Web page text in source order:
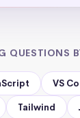
QUESTIONS
VS
Tailwind